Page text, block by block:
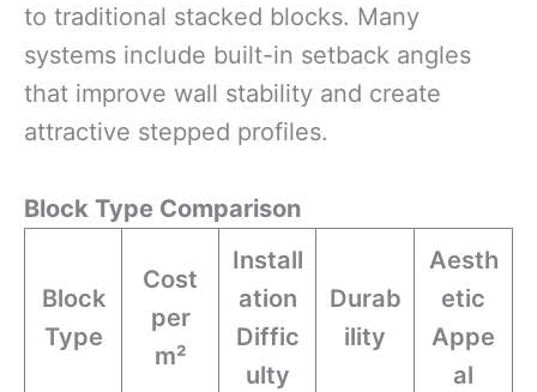
to traditional stacked blocks. Many
systems include built-in setback angles
that improve wall stability and create
attractive stepped profiles.
Block Type Comparison
Block
Type
Cost
per
m²
Install
ation
Diffic
ulty
Durab
ility
Aesth
etic
Appe
al